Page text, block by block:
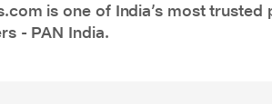
is one of India’s most
- PAN India.